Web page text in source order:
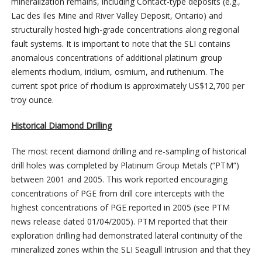
Lac des Iles Mine and River Valley Deposit, Ontario) and
structurally hosted high-grade concentrations along regional
fault systems. It is important to note that the SLI contains
anomalous concentrations of additional platinum group
elements rhodium, iridium, osmium, and ruthenium. The
current spot price of rhodium is approximately US$12,700 per
troy ounce.
Historical Diamond Drilling
The most recent diamond drilling and re-sampling of historical
drill holes was completed by Platinum Group Metals (“PTM”)
between 2001 and 2005. This work reported encouraging
concentrations of PGE from drill core intercepts with the
highest concentrations of PGE reported in 2005 (see PTM
news release dated 01/04/2005). PTM reported that their
exploration drilling had demonstrated lateral continuity of the
mineralized zones within the SLI Seagull Intrusion and that they